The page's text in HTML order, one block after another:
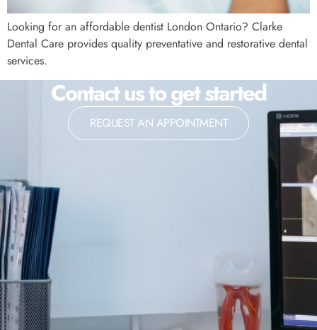
Looking for an affordable dentist London Ontario? Clarke
Dental Care provides quality preventative and restorative dental
services.
Contact us to get started
REQUEST AN APPOINTMENT